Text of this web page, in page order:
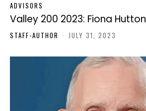
ADVISORS
Valley 200 2023: Fiona Hutton
STAFF-AUTHOR - JULY 31, 2023